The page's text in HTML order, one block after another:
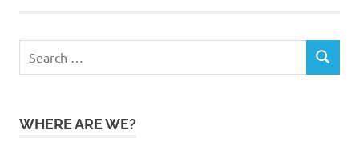
SEARCH
WHERE ARE WE?